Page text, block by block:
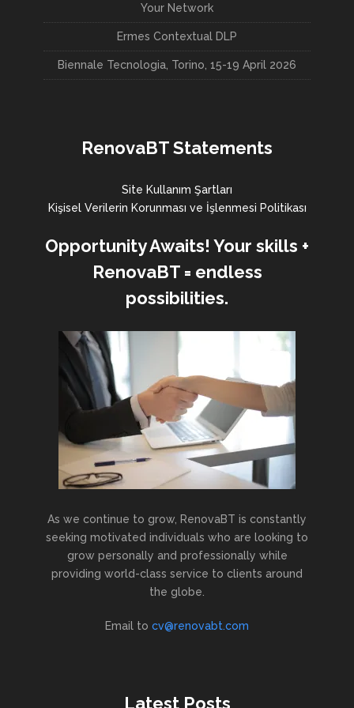
Your Network
Ermes Contextual DLP
Biennale Tecnologia, Torino, 15-19 April 2026
RenovaBT Statements
Site Kullanım Şartları
Kişisel Verilerin Korunması ve İşlenmesi Politikası
Opportunity Awaits! Your skills +
RenovaBT = endless
possibilities.
As we continue to grow, RenovaBT is constantly
seeking motivated individuals who are looking to
grow personally and professionally while
providing world-class service to clients around
the globe.
Email to cv@renovabt.com
Latest Posts